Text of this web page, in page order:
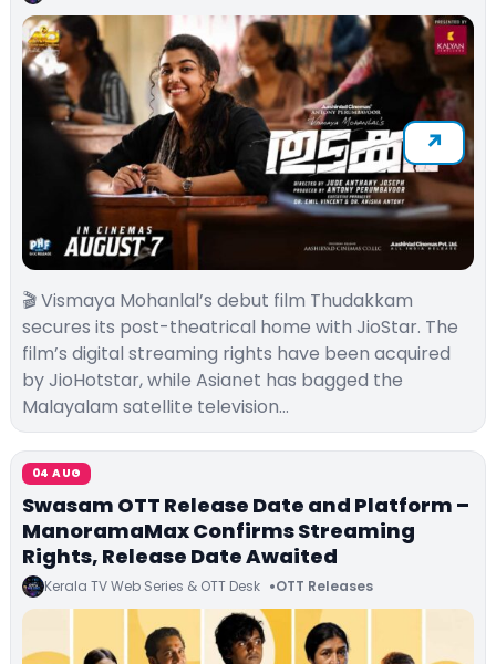
🎬 Vismaya Mohanlal’s debut film Thudakkam
secures its post-theatrical home with JioStar. The
film’s digital streaming rights have been acquired
by JioHotstar, while Asianet has bagged the
Malayalam satellite television…
04 AUG
Swasam OTT Release Date and Platform –
ManoramaMax Confirms Streaming
Rights, Release Date Awaited
Kerala TV Web Series & OTT Desk OTT Releases